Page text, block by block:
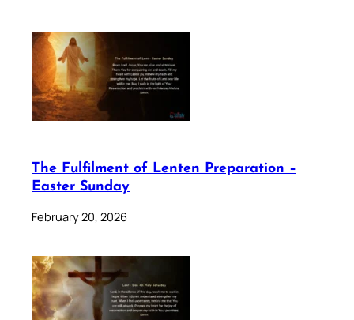
The Fulfilment of Lenten Preparation –
Easter Sunday
February 20, 2026